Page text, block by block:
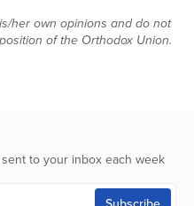
her own opinions and do not
of the Orthodox Union.
to your inbox each week